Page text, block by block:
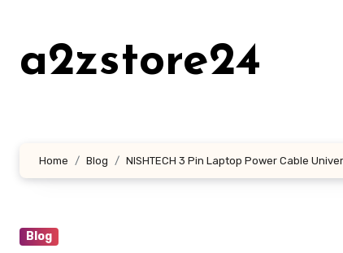
contenta2zstore24
Home Blog NISHTECH 3 Pin Laptop Power Cable
Blog